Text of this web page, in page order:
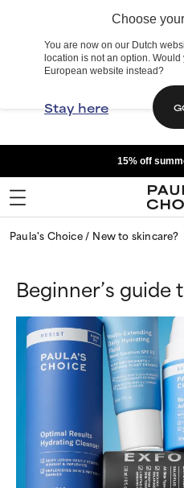
Choose
You are now on our Dutch
location is not an option.
European website instead?
Stay here
15% off
Paula's Choice New to skincare?
Beginner’s guide